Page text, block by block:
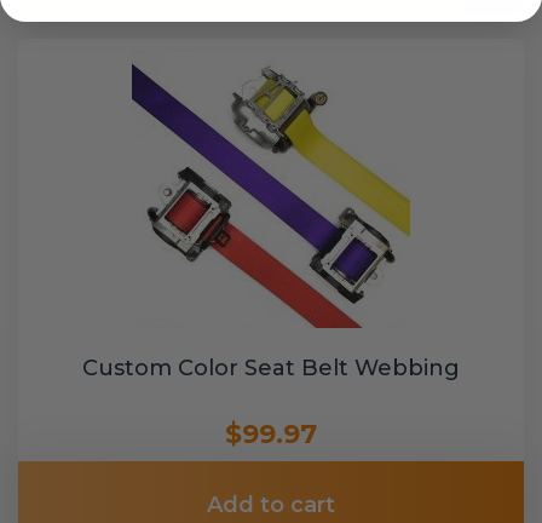
Custom Color Seat Belt Webbing
$99.97
Add to cart